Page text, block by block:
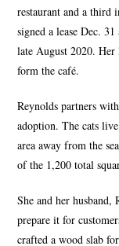
restaurant and a third
signed a lease Dec.
late August 2020. Her
form the café.
Reynolds partners
adoption. The cats
area away from the
of the 1,200 total
She and her
prepare it for
crafted a wood slab